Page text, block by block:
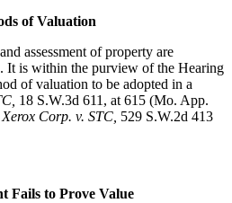
of Valuation
assessment of property are
It is within the purview of the Hearing
of valuation to be adopted in a
18 S.W.3d 611, at 615 (Mo. App.
Corp. v. STC, 529 S.W.2d 413
Fails to Prove Value